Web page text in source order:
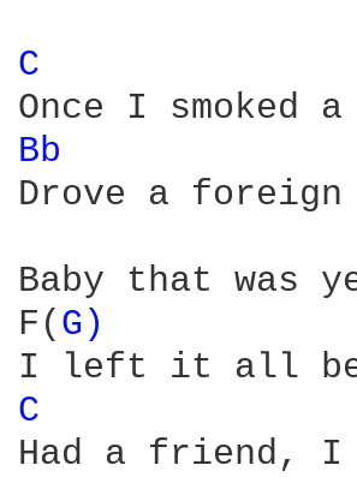
C
Bb
Drove a foreign
Baby that was
F( G)
C